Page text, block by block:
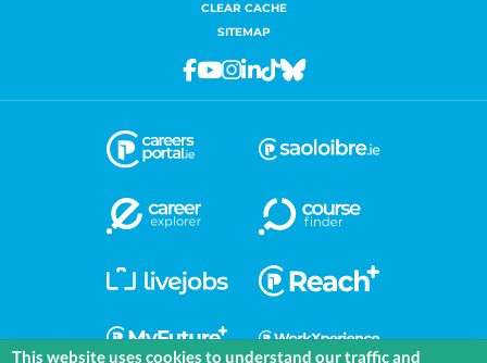
CLEAR CACHE
SITEMAP
Facebook
Youtube
Instagram
Linkedin
TiktokBluesky
This website uses cookies to understand our traffic and